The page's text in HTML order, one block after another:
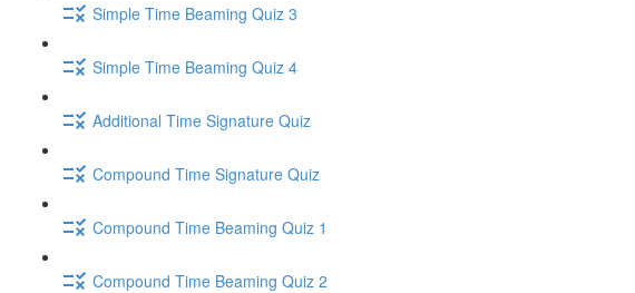
Simple Time Beaming Quiz 3
Simple Time Beaming Quiz 4
Additional Time Signature Quiz
Compound Time Signature Quiz
Compound Time Beaming Quiz 1
Compound Time Beaming Quiz 2